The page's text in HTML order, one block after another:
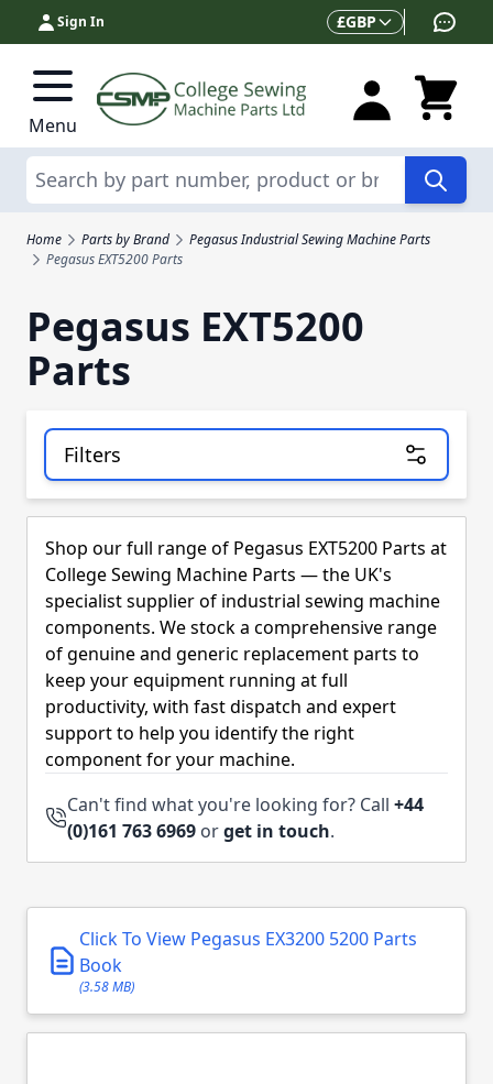
Skip to Content
Sign In Currency
£GBP
Menu
Search
Home Parts by Brand
Pegasus Industrial Sewing Machine Parts
Pegasus EXT5200 Parts
Pegasus EXT5200
Parts
Filters
Skip to product list
Click To View Pegasus EX3200 5200 Parts
Book
(3.58 MB)
Shop our full range of Pegasus EXT5200 Parts at
College Sewing Machine Parts — the UK's
specialist supplier of industrial sewing machine
components. We stock a comprehensive range
of genuine and generic replacement parts to
keep your equipment running at full
productivity, with fast dispatch and expert
support to help you identify the right
component for your machine.
Can't find what you're looking for? Call +44
(0)161 763 6969 orget in touch.